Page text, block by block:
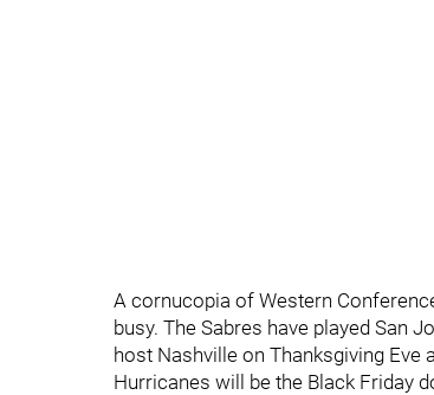
A cornucopia of Western
busy. The Sabres have played San
host Nashville on Thanksgiving Eve
Hurricanes will be the Black Friday